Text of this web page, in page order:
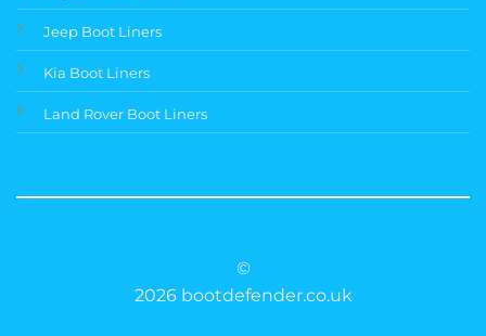
Jeep Boot Liners
Kia Boot Liners
Land Rover Boot Liners
©
2026 bootdefender.co.uk